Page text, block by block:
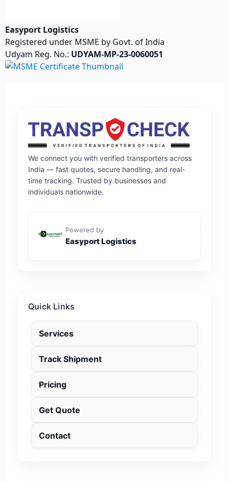
Easyport Logistics
Registered under MSME by Govt. of India
Udyam Reg. No.: UDYAM-MP-23-0060051
We connect you with verified transporters across
India — fast quotes, secure handling, and real-
time tracking. Trusted by businesses and
individuals nationwide.
Powered by
Easyport Logistics
Quick Links
Services
Track Shipment
Pricing
Get Quote
Contact